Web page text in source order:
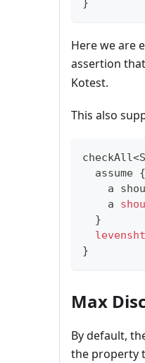
}
Here we are
assertion
Kotest.
This also
checkAll<
  assume
{
a
    a
}
}
Max
By default,
the property